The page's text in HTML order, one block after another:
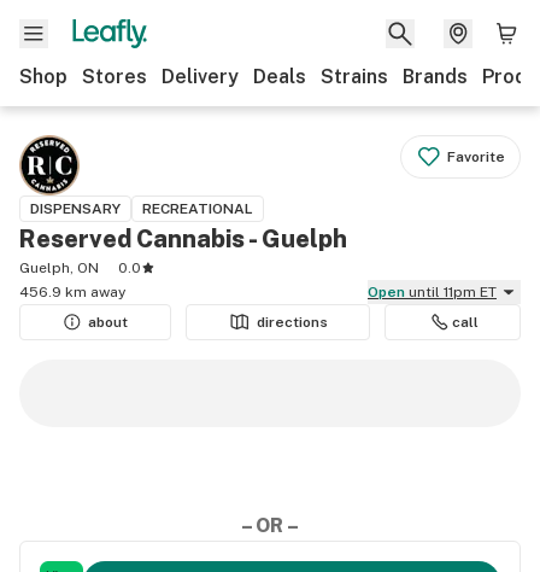
Shop Stores Delivery Deals Strains Brands
Favorite
DISPENSARY RECREATIONAL
Reserved Cannabis - Guelph
Guelph, ON
0.0
456.9 km away
Open until 11pm ET
about
directions call
– OR –